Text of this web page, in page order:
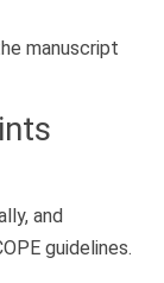
manuscript
and
guidelines.